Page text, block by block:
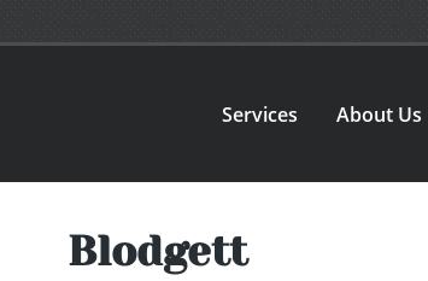
Services About Us
Blodgett